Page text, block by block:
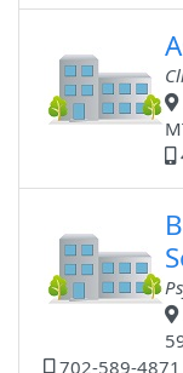
702-589-